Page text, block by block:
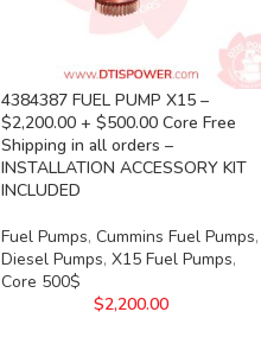
4384387 FUEL PUMP X15 –
$2,200.00 + $500.00 Core Free
Shipping in all orders –
INSTALLATION ACCESSORY KIT
INCLUDED
Fuel Pumps, Cummins Fuel Pumps,
Diesel Pumps, X15 Fuel Pumps,
Core 500$
$2,200.00